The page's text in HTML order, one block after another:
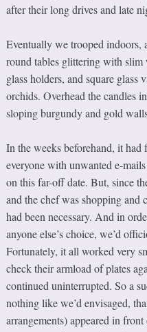
after their long drives and late
Eventually we trooped indoors,
round tables glittering with slim
glass holders, and square glass
orchids. Overhead the candles
sloping burgundy and gold
In the weeks beforehand, it had
everyone with unwanted e-
on this far-off date. But, since
and the chef was shopping
had been necessary. And in
anyone else’s choice, we’d
Fortunately, it all worked very
check their armload of plates
continued uninterrupted. So a
nothing like we’d envisaged,
arrangements) appeared in